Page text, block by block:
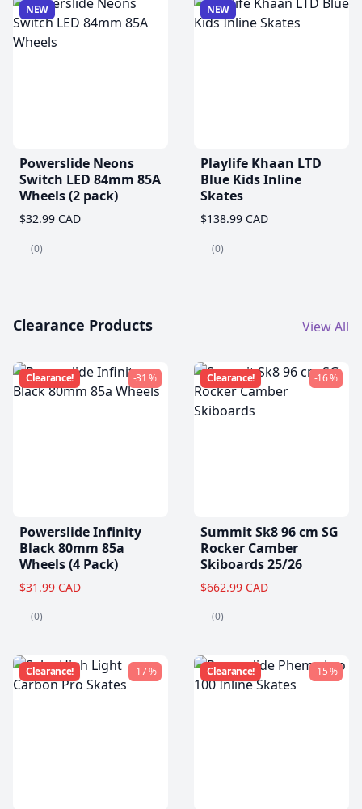
NEW
Powerslide Neons
Switch LED 84mm 85A
Wheels (2 pack)
$32.99 CAD
(0)
NEW
Playlife Khaan LTD
Blue Kids Inline
Skates
$138.99 CAD
(0)
Clearance Products View All
Clearance! -31 %
Powerslide Infinity
Black 80mm 85a
Wheels (4 Pack)
$31.99 CAD
(0)
Clearance! -16 %
Summit Sk8 96 cm SG
Rocker Camber
Skiboards 25/26
$662.99 CAD
(0)
Clearance! -17 % Clearance! -15 %